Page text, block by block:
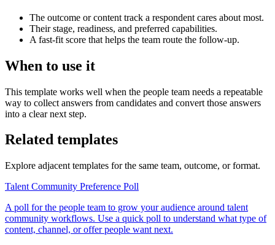
The outcome or content track a respondent cares about most.
Their stage, readiness, and preferred capabilities.
A fast-fit score that helps the team route the follow-up.
When to use it
This template works well when the people team needs a repeatable
way to collect answers from candidates and convert those answers
into a clear next step.
Related templates
Explore adjacent templates for the same team, outcome, or format.
Talent Community Preference Poll
A poll for the people team to grow your audience around talent
community workflows. Use a quick poll to understand what type of
content, channel, or offer people want next.